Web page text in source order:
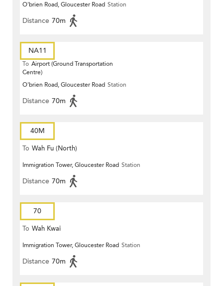
O'brien Road, Gloucester Road Station
Distance 70m
NA11
To Airport (Ground Transportation
Centre)
O'brien Road, Gloucester Road Station
Distance 70m
40M
To Wah Fu (North)
Immigration Tower, Gloucester Road Station
Distance 70m
70
To Wah Kwai
Immigration Tower, Gloucester Road Station
Distance 70m